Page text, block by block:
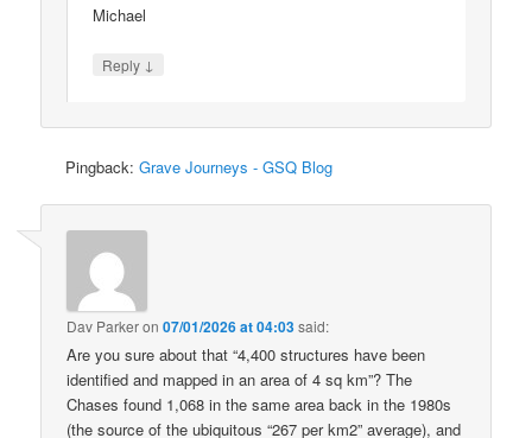
Michael
Reply ↓
Pingback:Grave Journeys - GSQ Blog
Dav Parkeron07/01/2026 at 04:03said:
Are you sure about that “4,400 structures have been
identified and mapped in an area of 4 sq km”? The
Chases found 1,068 in the same area back in the 1980s
(the source of the ubiquitous “267 per km2” average), and